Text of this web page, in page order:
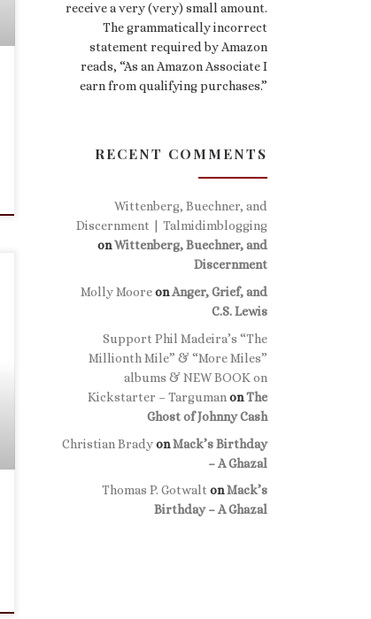
receive a very (very) small amount.
The grammatically incorrect
statement required by Amazon
reads, “As an Amazon Associate I
earn from qualifying purchases.”
RECENT COMMENTS
Wittenberg, Buechner, and
Discernment | Talmidimblogging
onWittenberg, Buechner, and
Discernment
Molly MooreonAnger, Grief, and
C.S. Lewis
Support Phil Madeira’s “The
Millionth Mile” & “More Miles”
albums & NEW BOOK on
Kickstarter – Targuman onThe
Ghost of Johnny Cash
Christian BradyonMack’s Birthday
– A Ghazal
Thomas P. Gotwalt onMack’s
Birthday – A Ghazal